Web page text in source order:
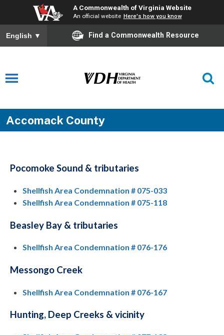
A Commonwealth of Virginia Website
An official website Here's how you know
English ▼ Find a Commonwealth Resource
Accomack County
Pocomoke Sound & tributaries
Shellfish Area Condemnation # 075-033
Shellfish Area Condemnation # 075-118
Beasley Bay & tributaries
Shellfish Area Condemnation # 076-176
Messongo Creek
Shellfish Area Condemnation # 076-167
Hunting, Deep Creeks & vicinity